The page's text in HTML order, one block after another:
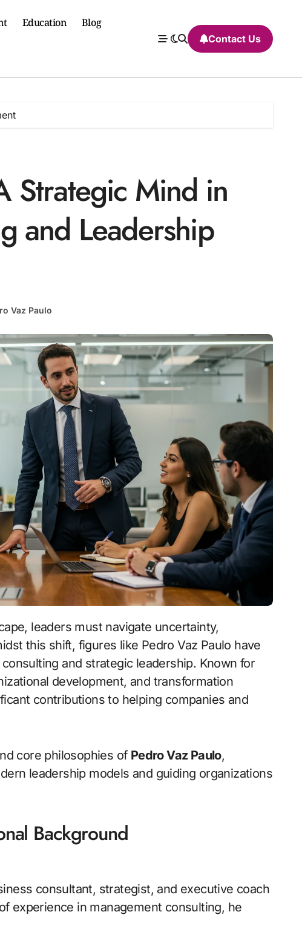
Education Blog
Contact Us
Strategic Mind in
and Leadership
Vaz Paulo
this shift, figures like Pedro Vaz Paulo have
and strategic leadership. Known for
development, and transformation
contributions to helping companies and
core philosophies of Pedro Vaz Paulo,
leadership models and guiding organizations
Background
consultant, strategist, and executive coach
experience in management consulting, he